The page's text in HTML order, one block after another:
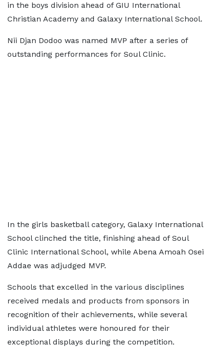
in the boys division ahead of GIU International
Christian Academy and Galaxy International School.
Nii Djan Dodoo was named MVP after a series of
outstanding performances for Soul Clinic.
In the girls basketball category, Galaxy International
School clinched the title, finishing ahead of Soul
Clinic International School, while Abena Amoah Osei
Addae was adjudged MVP.
Schools that excelled in the various disciplines
received medals and products from sponsors in
recognition of their achievements, while several
individual athletes were honoured for their
exceptional displays during the competition.